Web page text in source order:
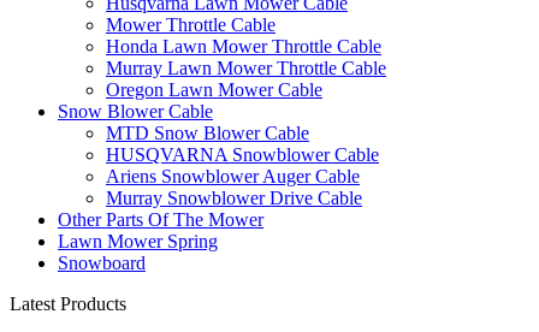
Mower Throttle Cable
Honda Lawn Mower Throttle Cable
Murray Lawn Mower Throttle Cable
Oregon Lawn Mower Cable
Snow Blower Cable
MTD Snow Blower Cable
HUSQVARNA Snowblower Cable
Ariens Snowblower Auger Cable
Murray Snowblower Drive Cable
Other Parts Of The Mower
Lawn Mower Spring
Snowboard
Latest Products